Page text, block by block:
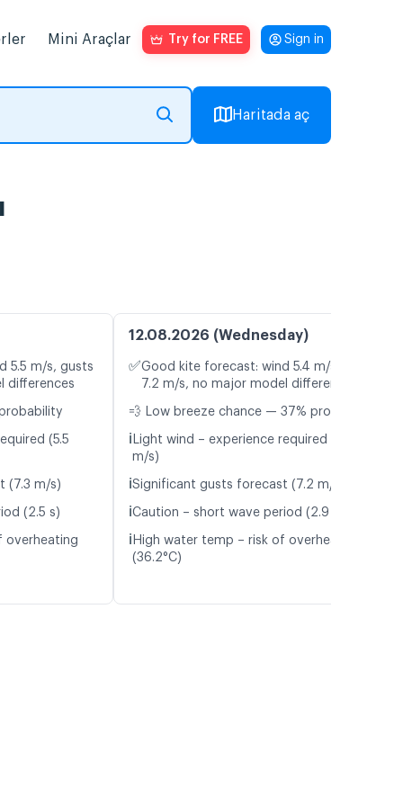
Mini Araçlar Try for FREE Sign in
Haritada aç
5.5 m/s, gusts
differences
(5.5
(7.3 m/s)
(2.5 s)
overheating
12.08.2026 (Wednesday)
✅Good kite forecast: wind 5.4 m/s, gusts
7.2 m/s, no major model differences
💨 Low breeze chance — 37% probability
ℹ️ Light wind – experience required (5.4
m/s)
ℹ️Significant gusts forecast (7.2 m/s)
ℹ️Caution – short wave period (2.9 s)
ℹ️ High water temp – risk of overheating
(36.2°C)